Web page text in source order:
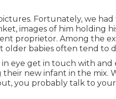
Fortunately, we had
images of him holding
proprietor. Among the
older babies often tend to
eye get in touch with and
new infant in the mix.
you probably talk to